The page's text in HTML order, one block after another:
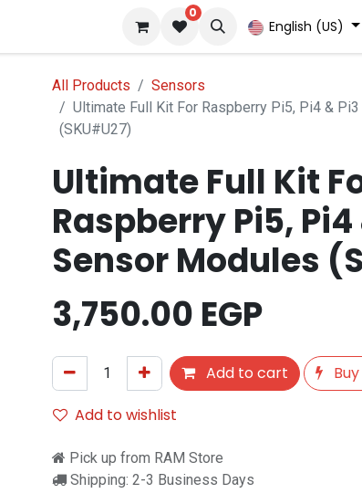
0
English (US)
All Products
Sensors
Ultimate Full Kit For Raspberry Pi5, Pi4 &
(SKU#U27)
Ultimate Full Kit
Raspberry Pi5,
Sensor Modules
3,750.00 EGP
Add to cart
Add to wishlist
Pick up from RAM Store
Shipping: 2-3 Business Days